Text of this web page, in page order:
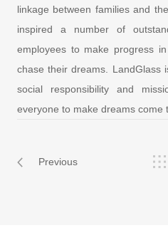
linkage between families and
inspired a number of
employees to make progress
chase their dreams. LandGlass
social responsibility and
everyone to make dreams come
Previous